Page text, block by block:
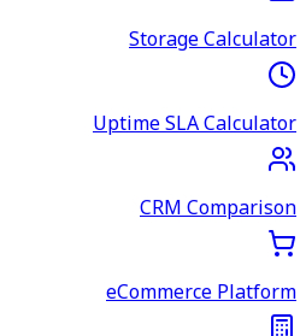
Storage Calculator
Uptime SLA Calculator
CRM Comparison
eCommerce Platform